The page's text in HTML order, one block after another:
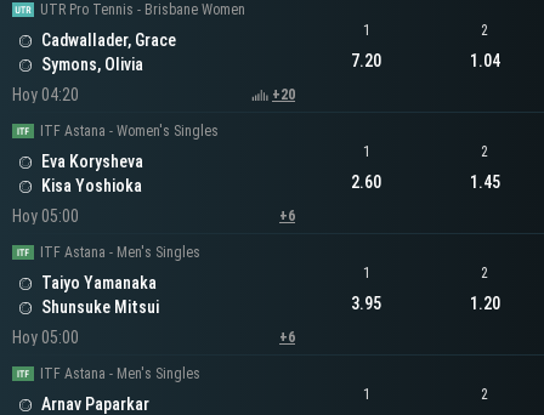
UTR Pro Tennis - Brisbane Women
Cadwallader, Grace
Symons, Olivia
Hoy 04:20
+20
1
7.20
2
1.04
ITF Astana - Women's Singles
Eva Korysheva
Kisa Yoshioka
Hoy 05:00
+6
1
2.60
2
1.45
ITF Astana - Men's Singles
Taiyo Yamanaka
Shunsuke Mitsui
Hoy 05:00
+6
1
3.95
2
1.20
ITF Astana - Men's Singles
Arnav Paparkar
1 2